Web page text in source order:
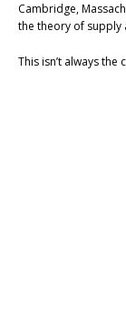
Cambridge,
the theory of supply
This isn’t always the